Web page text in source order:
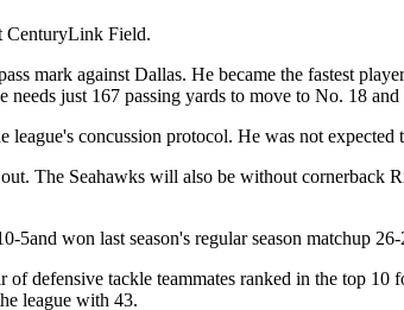
CenturyLink Field.
mark against Dallas. He became the fastest
just 167 passing yards to move to No. 18
concussion protocol. He was not
The Seahawks will also be without cornerback
5and won last season's regular season matchup 26-
defensive tackle teammates ranked in the top 10
league with 43.